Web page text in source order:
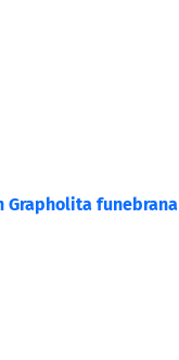
Grapholita funebrana